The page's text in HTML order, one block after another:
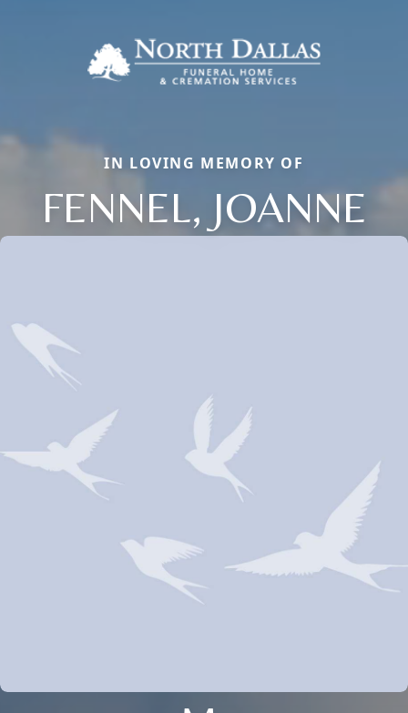
IN LOVING MEMORY OF
FENNEL, JOANNE